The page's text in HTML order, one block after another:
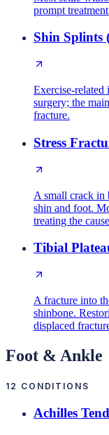
prompt
Shin Splints
Exercise-related
surgery; the
fracture.
Stress
A small crack in
shin and foot.
treating the
Tibial
A fracture into
shinbone.
displaced
Foot & Ankle
12 CONDITIONS
Achilles